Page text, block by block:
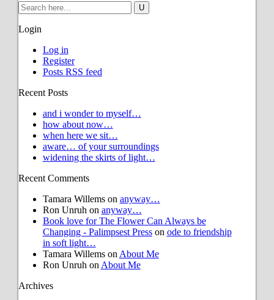
Login
Log in
Register
Posts RSS feed
Recent Posts
and i wonder to myself…
how about now…
when here we sit…
aware… of your surroundings
widening the skirts of light…
Recent Comments
Tamara Willemson anyway…
Ron Unruh on anyway…
Book love for The Flower Can Always be
Changing - Palimpsest Presson ode to friendship
in soft light…
Tamara Willemson About Me
Ron Unruh on About Me
Archives